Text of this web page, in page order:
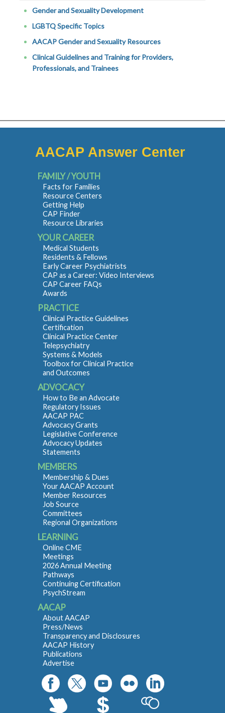
Gender and Sexuality Development
LGBTQ Specific Topics
AACAP Gender and Sexuality Resources
Clinical Guidelines and Training for Providers,
Professionals, and Trainees
AACAP Answer Center
FAMILY / YOUTH
Facts for Families
Resource Centers
Getting Help
CAP Finder
Resource Libraries
YOUR CAREER
Medical Students
Residents & Fellows
Early Career Psychiatrists
CAP as a Career: Video Interviews
CAP Career FAQs
Awards
PRACTICE
Clinical Practice Guidelines
Certification
Clinical Practice Center
Telepsychiatry
Systems & Models
Toolbox for Clinical Practice
and Outcomes
ADVOCACY
How to Be an Advocate
Regulatory Issues
AACAP PAC
Advocacy Grants
Legislative Conference
Advocacy Updates
Statements
MEMBERS
Membership & Dues
Your AACAP Account
Member Resources
Job Source
Committees
Regional Organizations
LEARNING
Online CME
Meetings
2026 Annual Meeting
Pathways
Continuing Certification
PsychStream
AACAP
About AACAP
Press/News
Transparency and Disclosures
AACAP History
Publications
Advertise